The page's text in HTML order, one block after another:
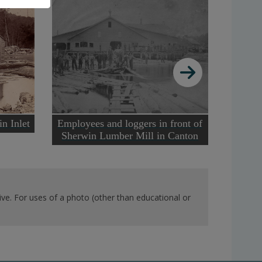
Inlet
Employees and loggers in front of
Sherwin Lumber Mill in Canton
For uses of a photo (other than educational or